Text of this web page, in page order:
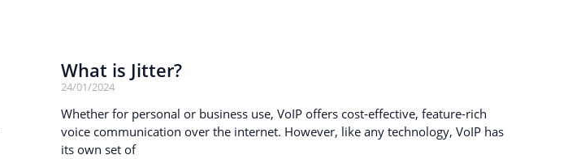
What is Jitter?
24/01/2024
Whether for personal or business use, VoIP offers cost-effective, feature-rich
voice communication over the internet. However, like any technology, VoIP has
its own set of